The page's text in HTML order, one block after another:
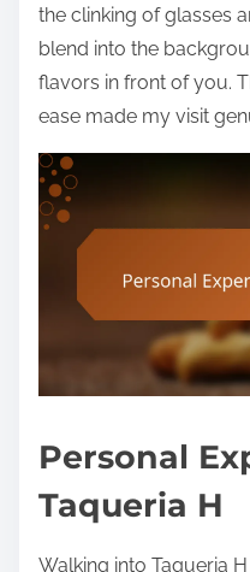
the clinking of glasses
blend into the
flavors in front of you.
ease made my visit
Personal
Taqueria H
Walking into Taqueria H